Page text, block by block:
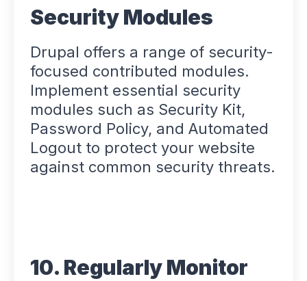
Security Modules
Drupal offers a range of security-
focused contributed modules.
Implement essential security
modules such as Security Kit,
Password Policy, and Automated
Logout to protect your website
against common security threats.
10. Regularly Monitor